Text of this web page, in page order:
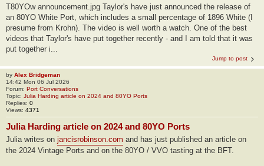
T80YOw announcement.jpg Taylor's have just announced the release of
an 80YO White Port, which includes a small percentage of 1896 White (I
presume from Krohn). The video is well worth a watch. One of the best
videos that Taylor's have put together recently - and I am told that it was
put together i...
Jump to post
by Alex Bridgeman
14:42 Mon 06 Jul 2026
Forum: Port Conversations
Topic: Julia Harding article on 2024 and 80YO Ports
Replies: 0
Views: 4371
Julia Harding article on 2024 and 80YO Ports
Julia writes on jancisrobinson.com and has just published an article on
the 2024 Vintage Ports and on the 80YO / VVO tasting at the BFT.